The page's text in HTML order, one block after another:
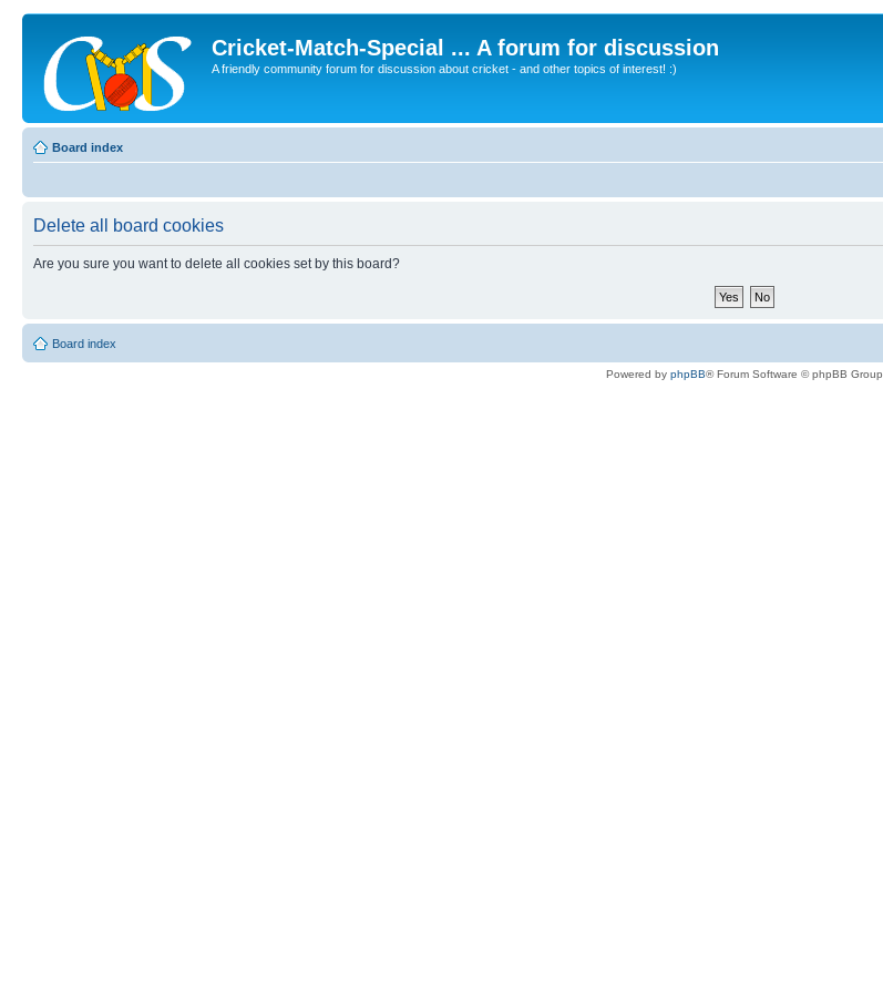
Cricket-Match-Special ... A forum for discussion
A friendly community forum for discussion about cricket - and other topics of interest! :)
Board index
Delete all board cookies
Are you sure you want to delete all cookies set by this board?
Board index
Powered by phpBB® Forum Software © phpBB Group